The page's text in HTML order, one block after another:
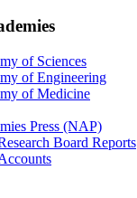
of Sciences
of Engineering
of Medicine
Press (NAP)
Board Reports